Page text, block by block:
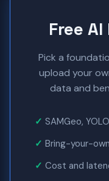
Free
Pick a
upload your
data and
SAMGeo,
Bring-your-
Cost and